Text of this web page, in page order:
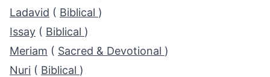
Ladavid ( Biblical )
Issay ( Biblical )
Meriam ( Sacred & Devotional )
Nuri ( Biblical )